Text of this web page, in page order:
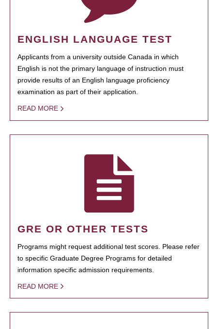
ENGLISH LANGUAGE TEST
Applicants from a university outside Canada in which
English is not the primary language of instruction must
provide results of an English language proficiency
examination as part of their application.
READ MORE
GRE OR OTHER TESTS
Programs might request additional test scores. Please refer
to specific Graduate Degree Programs for detailed
information specific admission requirements.
READ MORE